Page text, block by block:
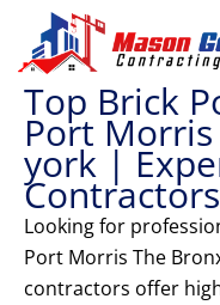
content
Top Brick
Port
york |
Looking for
Port Morris The
contractors offer